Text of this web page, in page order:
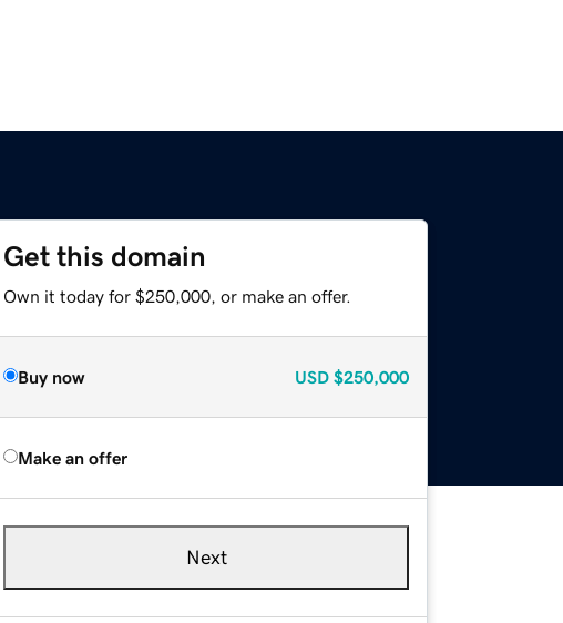
Get this domain
Own it today for $250,000, or make an offer.
Buy now USD $250,000
Make an offer
Next